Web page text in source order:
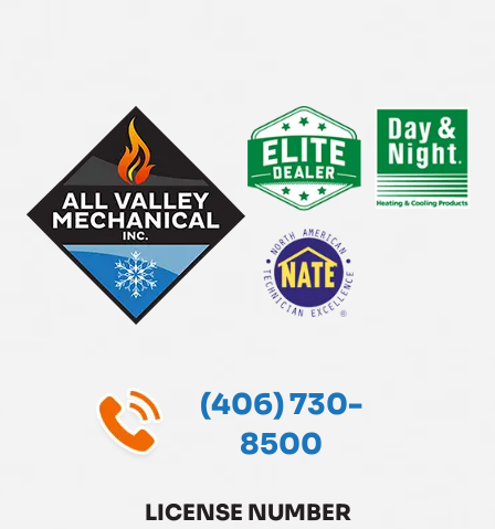
(406) 730-
8500
LICENSE NUMBER